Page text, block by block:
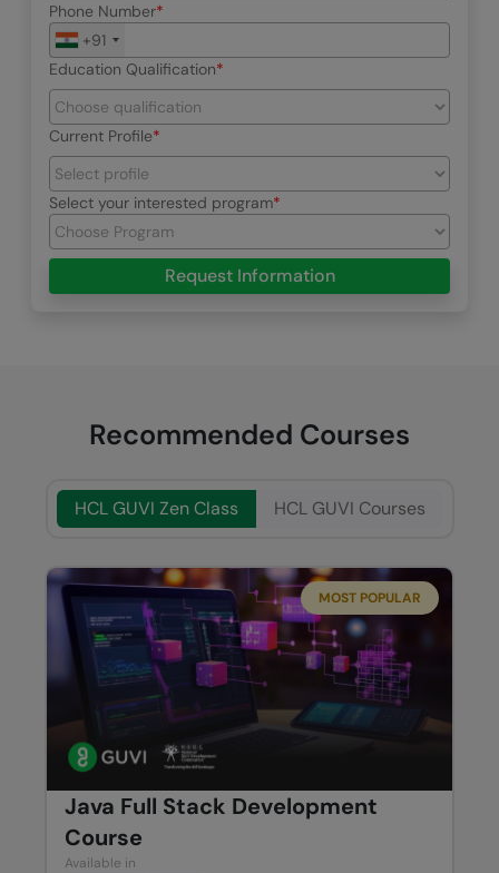
Phone Number
+91
Education Qualification
Current Profile
Select your interested program
Request Information
Recommended Courses
HCL GUVI Zen Class HCL GUVI Courses
MOST POPULAR
Java Full Stack Development
Course
Available in